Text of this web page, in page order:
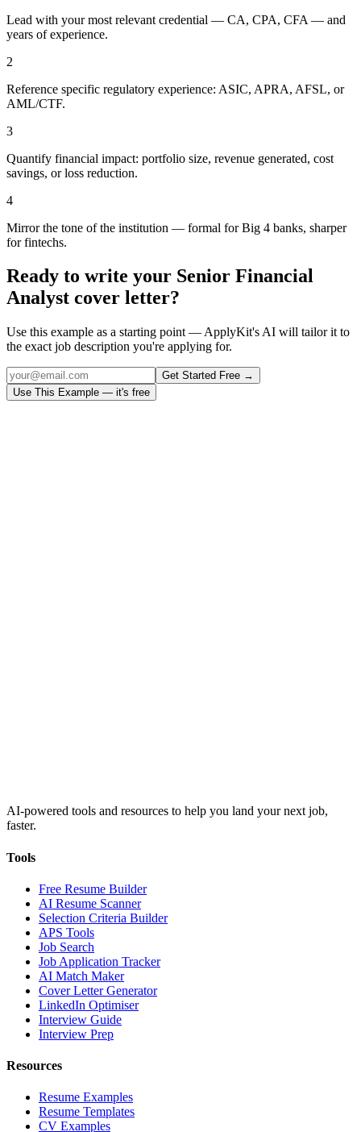
Lead with your most relevant credential — CA, CPA, CFA — and
years of experience.
2
Reference specific regulatory experience: ASIC, APRA, AFSL, or
AML/CTF.
3
Quantify financial impact: portfolio size, revenue generated, cost
savings, or loss reduction.
4
Mirror the tone of the institution — formal for Big 4 banks, sharper
for fintechs.
Ready to write your Senior Financial
Analyst cover letter?
Use this example as a starting point — ApplyKit's AI will tailor it to
the exact job description you're applying for.
Get Started Free →
Use This Example — it's free
AI-powered tools and resources to help you land your next job,
faster.
Tools
Free Resume Builder
AI Resume Scanner
Selection Criteria Builder
APS Tools
Job Search
Job Application Tracker
AI Match Maker
Cover Letter Generator
LinkedIn Optimiser
Interview Guide
Interview Prep
Resources
Resume Examples
Resume Templates
CV Examples